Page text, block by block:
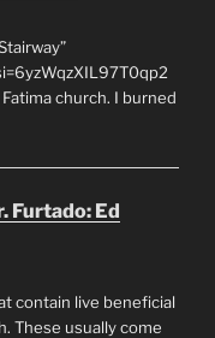
church. I burned
Furtado: Ed
contain live beneficial
These usually come